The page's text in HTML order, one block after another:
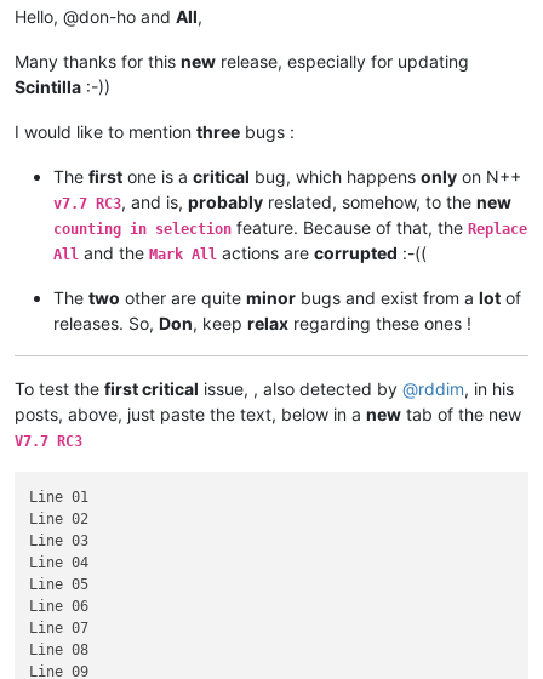
Hello, @don-ho and All,
Many thanks for this new release, especially for updating
Scintilla :-))
I would like to mention three bugs :
The first one is a critical bug, which happens only on N++
v7.7 RC3, and is, probably reslated, somehow, to the new
counting in selection feature. Because of that, the Replace
All and the Mark All actions are corrupted :-((
The two other are quite minor bugs and exist from a lot of
releases. So, Don, keep relax regarding these ones !
To test the first critical issue, , also detected by @rddim, in his
posts, above, just paste the text, below in a new tab of the new
V7.7 RC3
Line 01
Line 02
Line 03
Line 04
Line 05
Line 06
Line 07
Line 08
Line 09